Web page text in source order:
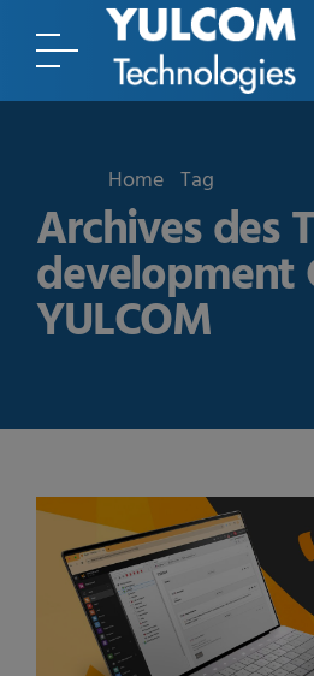
Home Tag
Archives des
development
YULCOM